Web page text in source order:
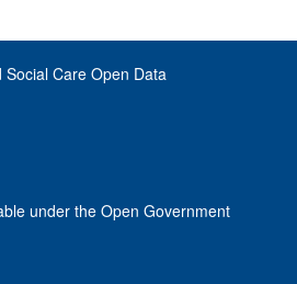
Care Open Data
under the Open Government